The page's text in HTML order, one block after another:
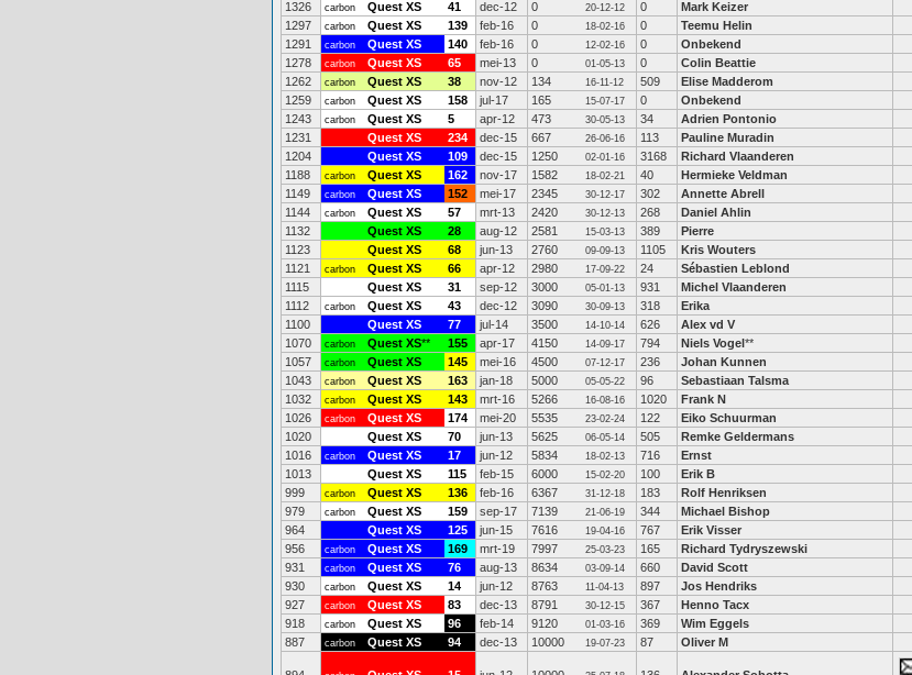
1326
carbon Quest XS 41 dec-12 0 20-12-12 0 Mark Keizer
1297
carbon Quest XS 139 feb-16 0 18-02-16 0 Teemu Helin
1291
carbon Quest XS 140 feb-16 0 12-02-16 0
Onbekend
1278
carbon Quest XS 65 mei-13 0 01-05-13 0 Colin Beattie
1262
carbon Quest XS 38 nov-12 134 16-11-12 509 Elise Madderom
1259
carbon Quest XS 158 jul-17 165 15-07-17 0
Onbekend
1243
carbon Quest XS 5 apr-12 473 30-05-13 34 Adrien Pontonio
1231
Quest XS 234 dec-15 667 26-06-16 113 Pauline Muradin
1204
Quest XS 109 dec-15 1250 02-01-16 3168 Richard Vlaanderen
1188
carbon Quest XS 162 nov-17 1582 18-02-21 40 Hermieke Veldman
1149
carbon Quest XS 152 mei-17 2345 30-12-17 302 Annette Abrell
1144
carbon Quest XS 57 mrt-13 2420 30-12-13 268 Daniel Ahlin
1132
Quest XS 28 aug-12 2581 15-03-13 389 Pierre
1123
Quest XS 68 jun-13 2760 09-09-13 1105 Kris Wouters
1121
carbon Quest XS 66 apr-12 2980 17-09-22 24 Sébastien Leblond
1115
Quest XS 31 sep-12 3000 05-01-13 931 Michel Vlaanderen
1112
carbon Quest XS 43 dec-12 3090 30-09-13 318 Erika
1100
Quest XS 77 jul-14 3500 14-10-14 626 Alex vd V
1070
carbon Quest XS** 155 apr-17 4150 14-09-17 794 Niels Vogel**
1057
carbon Quest XS 145 mei-16 4500 07-12-17 236 Johan Kunnen
1043
carbon Quest XS 163 jan-18 5000 05-05-22 96 Sebastiaan Talsma
1032
carbon Quest XS 143 mrt-16 5266 16-08-16 1020 Frank N
1026
carbon Quest XS 174 mei-20 5535 23-02-24 122 Eiko Schuurman
1020
Quest XS 70 jun-13 5625 06-05-14 505 Remke Geldermans
1016
carbon Quest XS 17 jun-12 5834 18-02-13 716 Ernst
1013
Quest XS 115 feb-15 6000 15-02-20 100 Erik B
999
carbon Quest XS 136 feb-16 6367 31-12-18 183 Rolf Henriksen
979
carbon Quest XS 159 sep-17 7139 21-06-19 344 Michael Bishop
964
Quest XS 125 jun-15 7616 19-04-16 767 Erik Visser
956
carbon Quest XS 169 mrt-19 7997 25-03-23 165 Richard Tydryszewski
931
carbon Quest XS 76 aug-13 8634 03-09-14 660 David Scott
930
carbon Quest XS 14 jun-12 8763 11-04-13 897 Jos Hendriks
927
carbon Quest XS 83 dec-13 8791 30-12-15 367 Henno Tacx
918
carbon Quest XS 96 feb-14 9120 01-03-16 369 Wim Eggels
887
carbon Quest XS 94 dec-13 10000 19-07-23 87 Oliver M